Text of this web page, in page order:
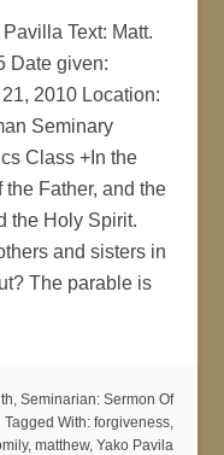
Text: Matt.
Date given:
2010 Location:
Seminary
Class +In the
the Father, and the
the Holy Spirit.
and sisters in
The parable is
, Seminarian: Sermon Of
Tagged With: forgiveness,
, matthew, Yako Pavila